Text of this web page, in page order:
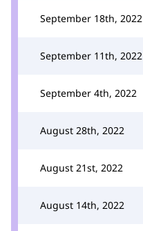
September 18th, 2022
September 11th, 2022
September 4th, 2022
August 28th, 2022
August 21st, 2022
August 14th, 2022